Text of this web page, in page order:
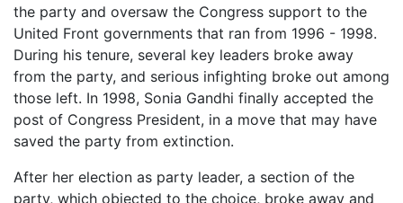
the party and oversaw the Congress support to the
United Front governments that ran from 1996 - 1998.
During his tenure, several key leaders broke away
from the party, and serious infighting broke out among
those left. In 1998, Sonia Gandhi finally accepted the
post of Congress President, in a move that may have
saved the party from extinction.
After her election as party leader, a section of the
party, which objected to the choice, broke away and